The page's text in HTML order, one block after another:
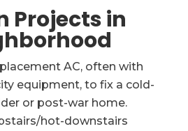
Projects in
AC, often with
equipment, to fix a cold-
or post-war home.
hot-downstairs